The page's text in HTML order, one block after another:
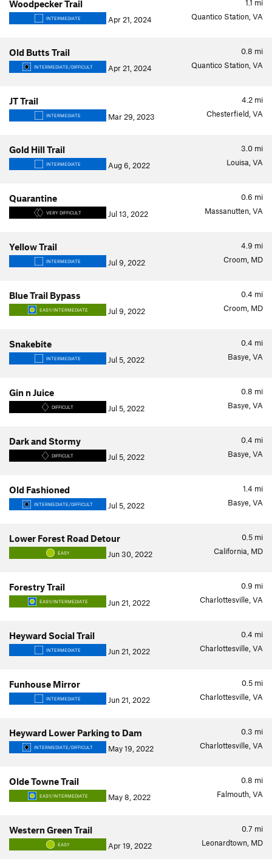
1.1 mi
Woodpecker Trail
INTERMEDIATE Apr 21, 2024 Quantico Station, VA
0.8 mi
Old Butts Trail
INTERMEDIATE/DIFFICULT Apr 21, 2024 Quantico Station, VA
4.2 mi
JT Trail
INTERMEDIATE Mar 29, 2023 Chesterfield, VA
3.0 mi
Gold Hill Trail
INTERMEDIATE Aug 6, 2022 Louisa, VA
0.6 mi
Quarantine
VERY DIFFICULT Jul 13, 2022 Massanutten, VA
4.9 mi
Yellow Trail
INTERMEDIATE Jul 9, 2022 Croom, MD
0.4 mi
Blue Trail Bypass
EASY/INTERMEDIATE Jul 9, 2022 Croom, MD
0.4 mi
Snakebite
INTERMEDIATE Jul 5, 2022 Basye, VA
0.8 mi
Gin n Juice
DIFFICULT Jul 5, 2022 Basye, VA
0.4 mi
Dark and Stormy
DIFFICULT Jul 5, 2022 Basye, VA
1.4 mi
Old Fashioned
INTERMEDIATE/DIFFICULT Jul 5, 2022 Basye, VA
0.5 mi
Lower Forest Road Detour
EASY Jun 30, 2022 California, MD
0.9 mi
Forestry Trail
EASY/INTERMEDIATE Jun 21, 2022 Charlottesville, VA
0.4 mi
Heyward Social Trail
INTERMEDIATE Jun 21, 2022 Charlottesville, VA
0.5 mi
Funhouse Mirror
INTERMEDIATE Jun 21, 2022 Charlottesville, VA
0.3 mi
Heyward Lower Parking to Dam
INTERMEDIATE/DIFFICULT May 19, 2022 Charlottesville, VA
0.8 mi
Olde Towne Trail
EASY/INTERMEDIATE May 8, 2022 Falmouth, VA
0.7 mi
Western Green Trail
EASY Apr 19, 2022 Leonardtown, MD